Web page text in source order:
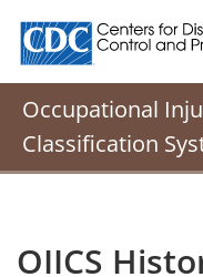
Centers for Disease
Occupational
Classification
OIICS